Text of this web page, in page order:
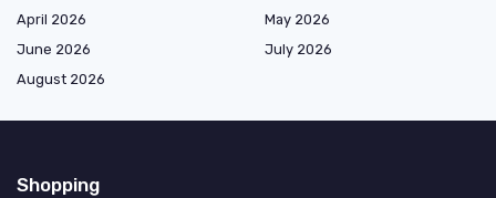
April 2026
May 2026
June 2026
July 2026
August 2026
Shopping